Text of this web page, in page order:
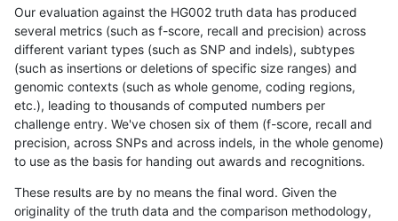
Our evaluation against the HG002 truth data has produced
several metrics (such as f-score, recall and precision) across
different variant types (such as SNP and indels), subtypes
(such as insertions or deletions of specific size ranges) and
genomic contexts (such as whole genome, coding regions,
etc.), leading to thousands of computed numbers per
challenge entry. We've chosen six of them (f-score, recall and
precision, across SNPs and across indels, in the whole genome)
to use as the basis for handing out awards and recognitions.
These results are by no means the final word. Given the
originality of the truth data and the comparison methodology,